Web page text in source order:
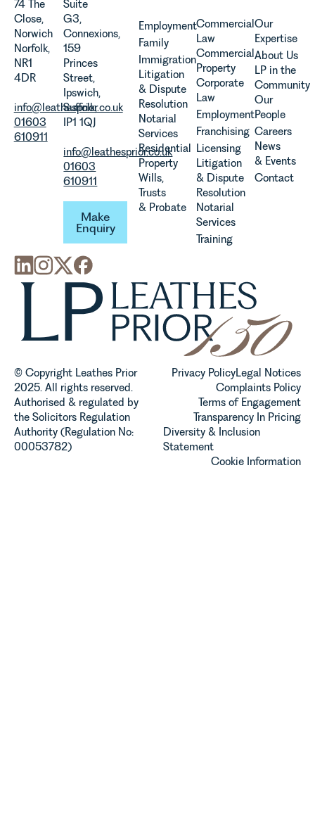
of a new
regime for
consumer
subscription
contracts
due to take
Spring
2027.
investors
estates
must keep
pace with a
combination
of
regulatory
reform,
environmental
changes
and labour
pressures
which are
shaping
vineyards
are
established
Rebecca
Senior
Associate
in our
property,
this is one
of the most
important
developments
in the EPC
regime
since the
introduction
of MEES.
Rebecca
Millard,
Senior
Associate
explains...
74 The
Close,
Norwich
Norfolk,
NR1
4DR
info@leathesprior.co.uk
01603
610911
Suite
G3,
Connexions,
159
Princes
Street,
Ipswich,
Suffolk,
IP1 1QJ
info@leathesprior.co.uk
01603
610911
Make Enquiry
Make
Enquiry
Employment
Family
Immigration
Litigation
& Dispute
Resolution
Notarial
Services
Residential
Property
Wills,
Trusts
& Probate
Commercial
Law
Commercial
Property
Corporate
Law
Employment
Franchising
Licensing
Litigation
& Dispute
Resolution
Notarial
Services
Training
Our
Expertise
About Us
LP in the
Community
Our
People
Careers
News
& Events
Contact
© Copyright Leathes Prior
2025. All rights reserved.
Authorised & regulated by
the Solicitors Regulation
Authority (Regulation No:
00053782)
Privacy PolicyLegal Notices
Complaints Policy
Terms of Engagement
Transparency In Pricing
Diversity & Inclusion
Statement
Cookie Information